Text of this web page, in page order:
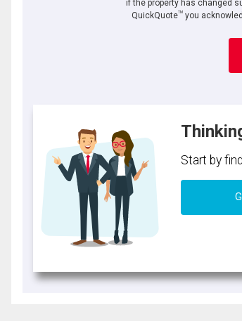
if the property has changed
QuickQuoteTM you
Start by